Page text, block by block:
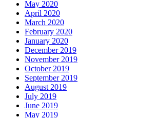
May 2020
April 2020
March 2020
February 2020
January 2020
December 2019
November 2019
October 2019
September 2019
August 2019
July 2019
June 2019
May 2019